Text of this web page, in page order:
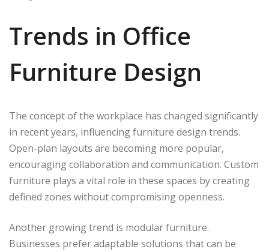
Trends in Office
Furniture Design
The concept of the workplace has changed significantly
in recent years, influencing furniture design trends.
Open-plan layouts are becoming more popular,
encouraging collaboration and communication. Custom
furniture plays a vital role in these spaces by creating
defined zones without compromising openness.
Another growing trend is modular furniture.
Businesses prefer adaptable solutions that can be